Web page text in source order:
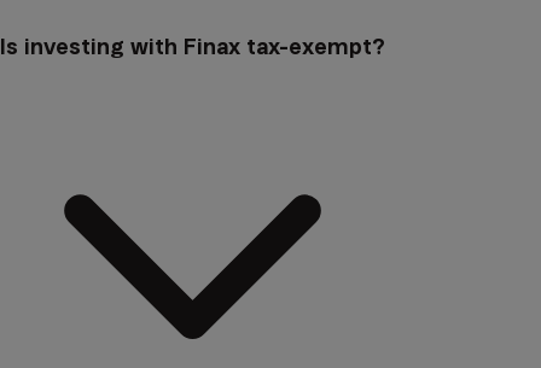
Is investing with Finax tax-exempt?